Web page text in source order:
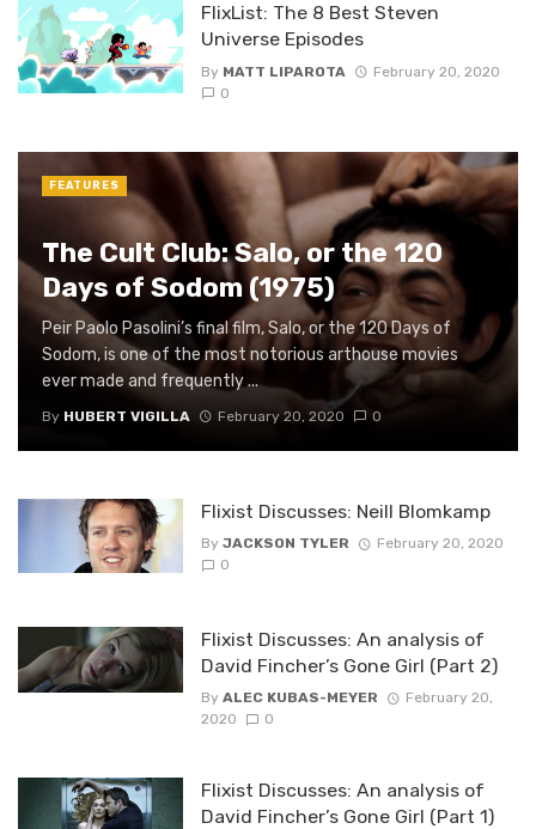
FlixList: The 8 Best Steven
Universe Episodes
By MATT LIPAROTA
February 20, 2020
0
The Cult Club: Salo, or the 120
Days of Sodom (1975)
Peir Paolo Pasolini’s final film, Salo, or the 120 Days of
Sodom, is one of the most notorious arthouse movies
ever made and frequently ...
By HUBERT VIGILLA February 20, 2020 0
FEATURES
Flixist Discusses: Neill Blomkamp
By JACKSON TYLER
February 20, 2020
0
Flixist Discusses: An analysis of
David Fincher’s Gone Girl (Part 2)
By ALEC KUBAS-MEYER
February 20,
2020
0
Flixist Discusses: An analysis of
David Fincher’s Gone Girl (Part 1)